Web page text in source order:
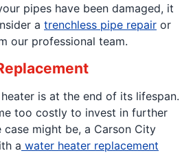
pipes have been damaged, it
a trenchless pipe repair or
our professional team.
is at the end of its lifespan.
too costly to invest in further
case might be, a Carson City
a water heater replacement